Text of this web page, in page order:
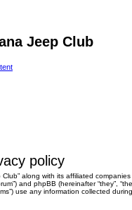
Jeep Club
policy
along with its affiliated companies
and phpBB (hereinafter “they”,
use any information collected